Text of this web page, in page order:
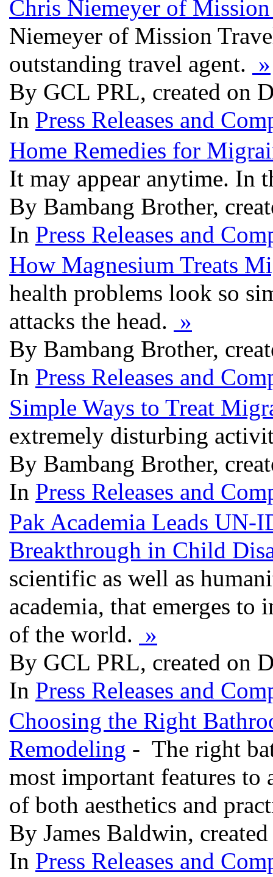
Chris Niemeyer of
Niemeyer of Mission
outstanding travel agent. »
By GCL PRL, created on
In Press Releases and
Home Remedies for
It may appear anytime. In
By Bambang Brother,
In Press Releases and
How Magnesium Treats
health problems look so
attacks the head. »
By Bambang Brother,
In Press Releases and
Simple Ways to Treat
extremely disturbing
By Bambang Brother,
In Press Releases and
Pak Academia Leads UN-
Breakthrough in Child
scientific as well as
academia, that emerges
of the world. »
By GCL PRL, created on
In Press Releases and
Choosing the Right
Remodeling - The right
most important features
of both aesthetics and
By James Baldwin,
In Press Releases and